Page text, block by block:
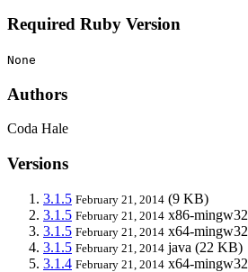
Required Ruby Version
None
Authors
Coda Hale
Versions
3.1.5 February 21, 2014 (9 KB)
3.1.5 February 21, 2014 x86-mingw32
3.1.5 February 21, 2014 x64-mingw32
3.1.5 February 21, 2014 java (22 KB)
3.1.4 February 21, 2014 x64-mingw32